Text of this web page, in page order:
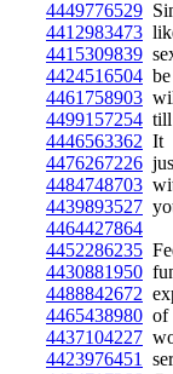
4449776529
4412983473
4415309839
4424516504
4461758903
4499157254
4446563362 It
4476267226
4484748703
4439893527
4464427864
4452286235
4430881950
4488842672
4465438980 of
4437104227
4423976451